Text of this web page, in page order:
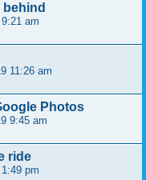
am
11:26 am
Photos
9:45 am
ride
pm